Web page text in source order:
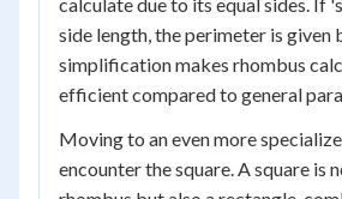
side length, the perimeter is given
simplification makes rhombus
efficient compared to general
Moving to an even more
encounter the square. A square is